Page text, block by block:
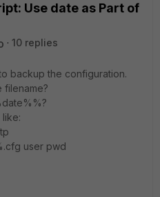
Use date as Part of
10 replies
backup the configuration.
filename?
user pwd